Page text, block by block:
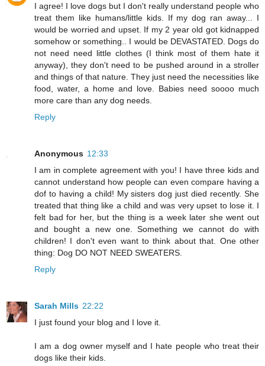
I agree! I love dogs but I don't really understand people who
treat them like humans/little kids. If my dog ran away... I
would be worried and upset. If my 2 year old got kidnapped
somehow or something.. I would be DEVASTATED. Dogs do
not need need little clothes (I think most of them hate it
anyway), they don't need to be pushed around in a stroller
and things of that nature. They just need the necessities like
food, water, a home and love. Babies need soooo much
more care than any dog needs.
Reply
Anonymous 12:33
I am in complete agreement with you! I have three kids and
cannot understand how people can even compare having a
dof to having a child! My sisters dog just died recently. She
treated that thing like a child and was very upset to lose it. I
felt bad for her, but the thing is a week later she went out
and bought a new one. Something we cannot do with
children! I don't even want to think about that. One other
thing: Dog DO NOT NEED SWEATERS.
Reply
Sarah Mills 22:22
I just found your blog and I love it.
I am a dog owner myself and I hate people who treat their
dogs like their kids.